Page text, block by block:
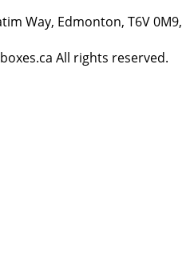
Way, Edmonton, T6V 0M9,
All rights reserved.